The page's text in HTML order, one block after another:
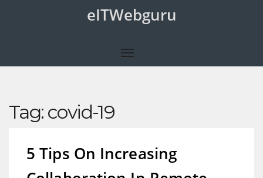
eITWebguru
Tag: covid-19
5 Tips On Increasing